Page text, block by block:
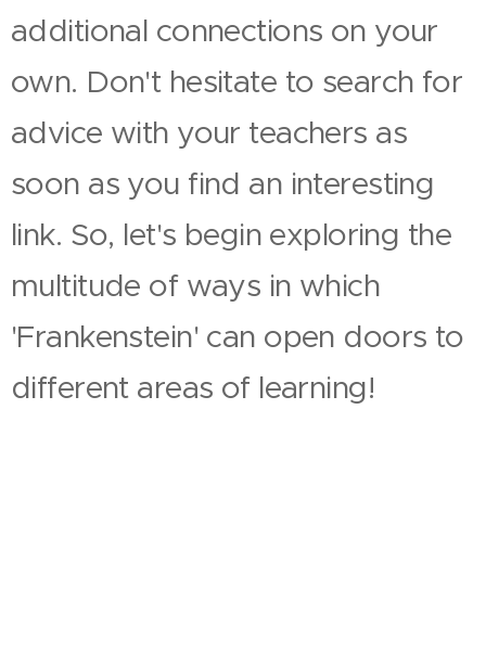
additional connections on your
own. Don't hesitate to search for
advice with your teachers as
soon as you find an interesting
link. So, let's begin exploring the
multitude of ways in which
'Frankenstein' can open doors to
different areas of learning!